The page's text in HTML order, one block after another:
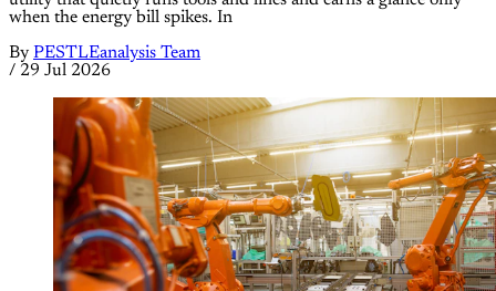
when the energy bill spikes. In
By PESTLEanalysis Team
/ 29 Jul 2026